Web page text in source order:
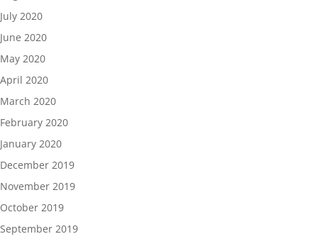
July 2020
June 2020
May 2020
April 2020
March 2020
February 2020
January 2020
December 2019
November 2019
October 2019
September 2019